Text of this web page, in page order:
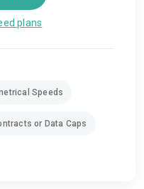
plans
Speeds
or Data Caps